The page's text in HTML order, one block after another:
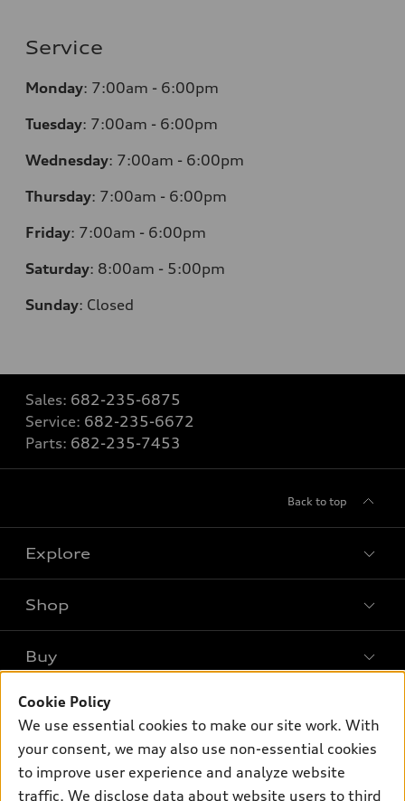
Service
Monday: 7:00am - 6:00pm
Tuesday: 7:00am - 6:00pm
Wednesday: 7:00am - 6:00pm
Thursday: 7:00am - 6:00pm
Friday: 7:00am - 6:00pm
Saturday: 8:00am - 5:00pm
Sunday: Closed
Sales: 682-235-6875
Service: 682-235-6672
Parts: 682-235-7453
Back to top
Explore
What is e-tron®
Electric Models
Inside Audi
Subscribe to model updates
Shop
Offers
New inventory
Certified pre-owned
Buy
Contact dealer
Trade-in value
Leasing
Own
myAudi
Support
Cookie Policy
We use essential cookies to make our site work. With
your consent, we may also use non-essential cookies
to improve user experience and analyze website
traffic. We disclose data about website users to third